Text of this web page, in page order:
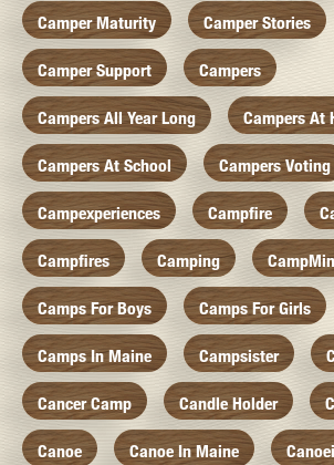
Camper Maturity Camper Stories
Camper Support Campers
Campers All Year Long Campers At
Campers At School Campers Voting
Campexperiences Campfire
Campfires Camping
Camps For Boys Camps For Girls
Camps In Maine Campsister
Cancer Camp Candle Holder
Canoe Canoe In Maine